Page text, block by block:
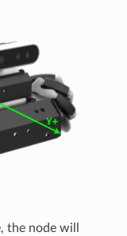
the node will